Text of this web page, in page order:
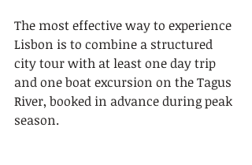
The most effective way to experience
Lisbon is to combine a structured
city tour with at least one day trip
and one boat excursion on the Tagus
River, booked in advance during peak
season.